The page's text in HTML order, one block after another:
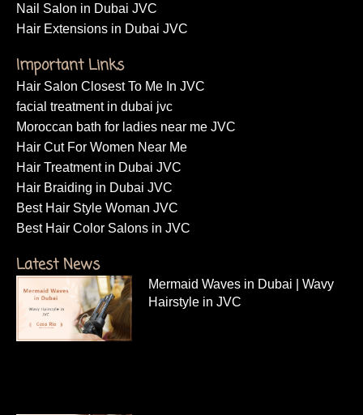
Nail Salon in Dubai JVC
Hair Extensions in Dubai JVC
Important Links
Hair Salon Closest To Me In JVC
facial treatment in dubai jvc
Moroccan bath for ladies near me JVC
Hair Cut For Women Near Me
Hair Treatment in Dubai JVC
Hair Braiding in Dubai JVC
Best Hair Style Woman JVC
Best Hair Color Salons in JVC
Latest News
Mermaid Waves in Dubai | Wavy
Hairstyle in JVC